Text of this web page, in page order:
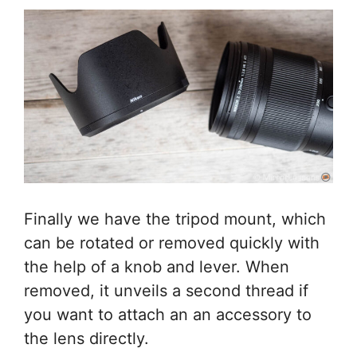
Finally we have the tripod mount, which
can be rotated or removed quickly with
the help of a knob and lever. When
removed, it unveils a second thread if
you want to attach an an accessory to
the lens directly.